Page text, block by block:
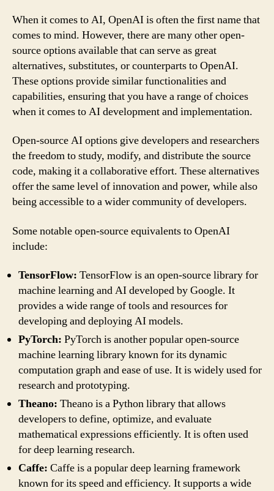
When it comes to AI, OpenAI is often the first name that
comes to mind. However, there are many other open-
source options available that can serve as great
alternatives, substitutes, or counterparts to OpenAI.
These options provide similar functionalities and
capabilities, ensuring that you have a range of choices
when it comes to AI development and implementation.
Open-source AI options give developers and researchers
the freedom to study, modify, and distribute the source
code, making it a collaborative effort. These alternatives
offer the same level of innovation and power, while also
being accessible to a wider community of developers.
Some notable open-source equivalents to OpenAI
include:
TensorFlow: TensorFlow is an open-source library for
machine learning and AI developed by Google. It
provides a wide range of tools and resources for
developing and deploying AI models.
PyTorch: PyTorch is another popular open-source
machine learning library known for its dynamic
computation graph and ease of use. It is widely used for
research and prototyping.
Theano: Theano is a Python library that allows
developers to define, optimize, and evaluate
mathematical expressions efficiently. It is often used
for deep learning research.
Caffe: Caffe is a popular deep learning framework
known for its speed and efficiency. It supports a wide